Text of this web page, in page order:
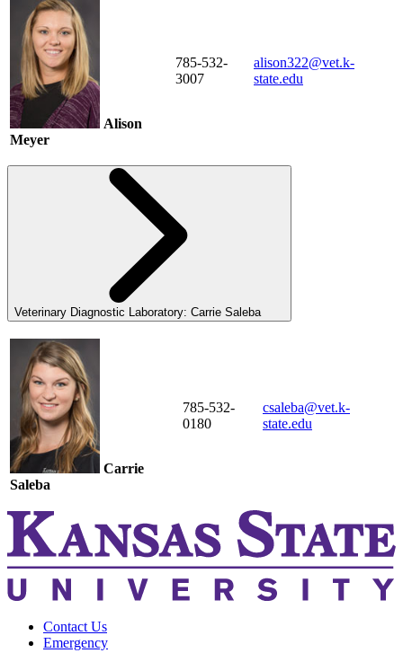
Alison
Meyer
785-532-
3007
alison322@vet.k-
state.edu
Veterinary Diagnostic Laboratory: Carrie Saleba
Carrie
Saleba
785-532-
0180
csaleba@vet.k-
state.edu
Contact Us
Emergency